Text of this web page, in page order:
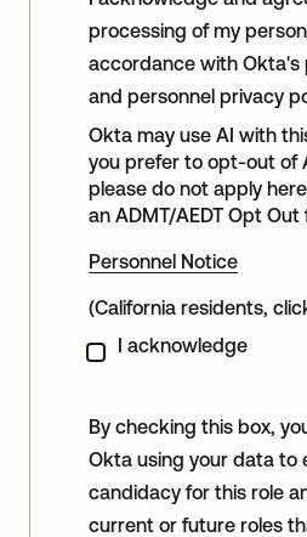
processing of my
accordance with Okta's
and personnel privacy
I acknowledge
Okta may use AI with
you prefer to opt-out of
please do not apply
an ADMT/AEDT Opt Out
Personnel Notice
(California residents,
By checking this box,
Okta using your data to
candidacy for this role
current or future roles